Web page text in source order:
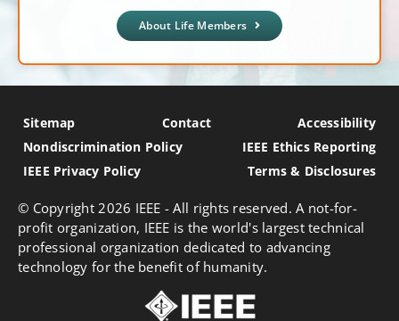
About Life Members
Sitemap Contact
Accessibility
Nondiscrimination Policy
IEEE Ethics Reporting
IEEE Privacy Policy
Terms & Disclosures
© Copyright 2026 IEEE - All rights reserved. A not-for-
profit organization, IEEE is the world's largest technical
professional organization dedicated to advancing
technology for the benefit of humanity.